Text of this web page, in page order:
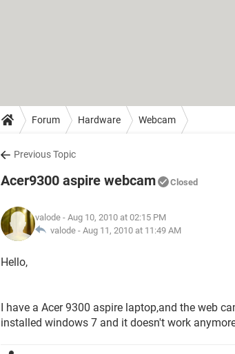
Forum Hardware Webcam
Previous Topic
Acer9300 aspire webcam Closed
valode - Aug 10, 2010 at 02:15 PM
valode - Aug 11, 2010 at 11:49 AM
Hello,
I have a Acer 9300 aspire laptop,and the web
installed windows 7 and it doesn't work